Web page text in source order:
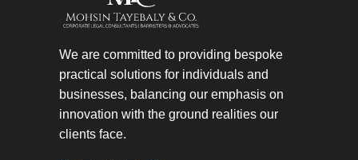
We are committed to providing bespoke
practical solutions for individuals and
businesses, balancing our emphasis on
innovation with the ground realities our
clients face.